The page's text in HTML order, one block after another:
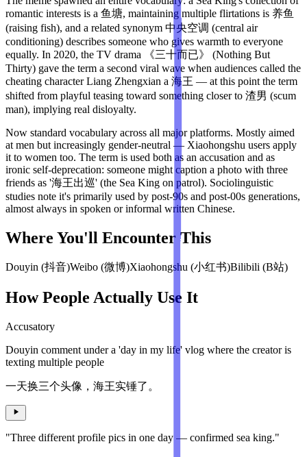
romantic interests is a 鱼塘, maintaining multiple flirtations is 养鱼
(raising fish), and a related synonym 中央空调 (central air
conditioning) describes someone who gives warmth to everyone
equally. In 2020, the TV drama 《三十而已》 (Nothing But
Thirty) gave the term a second viral wave when audiences called the
cheating character Liang Zhengxian a 海王 — at this point the term
shifted from playful teasing toward something closer to 渣男 (scum
man), implying real disloyalty.
Now standard vocabulary across all major platforms. Mostly aimed
at men but increasingly gender-neutral — Xiaohongshu users apply
it to women too. The term is used both as an accusation and as
ironic self-deprecation: someone might caption a photo with three
friends as '海王出巡' (the Sea King on patrol). Sociolinguistic
studies note it's primarily used by post-90s and post-00s generations,
almost always in spoken or informal written Chinese.
Where You'll Encounter This
Douyin (抖音)Weibo (微博)Xiaohongshu (小红书)Bilibili (B站)
How People Actually Use It
Accusatory
Douyin comment under a 'day in my life' vlog where the creator is
texting multiple people
一天换三个头像，海王实锤了。
"Three different profile pics in one day — confirmed sea king."